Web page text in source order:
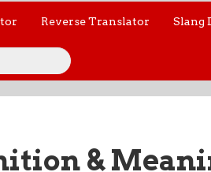
Reverse Translator Slang
&